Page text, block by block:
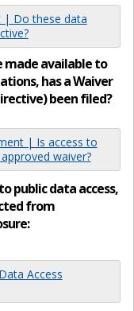
| Do these data
made available to
has a Waiver
been filed?
| Is access to
waiver?
public data access,
from
Access